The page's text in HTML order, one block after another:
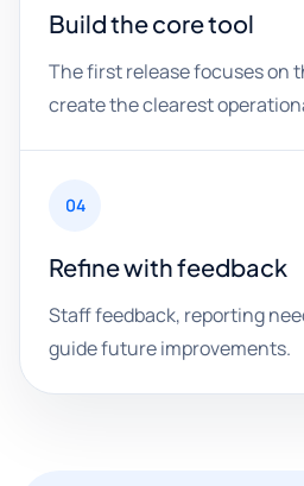
Build the core tool
The first release focuses on
create the clearest
04
Refine with feedback
Staff feedback, reporting
guide future improvements.